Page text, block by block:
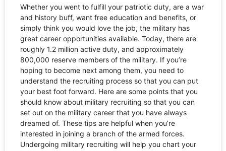
Whether you went to fulfill your patriotic duty, are a war
and history buff, want free education and benefits, or
simply think you would love the job, the military has
great career opportunities available. Today, there are
roughly 1.2 million active duty, and approximately
800,000 reserve members of the military. If you’re
hoping to become next among them, you need to
understand the recruiting process so that you can put
your best foot forward. Here are some points that you
should know about military recruiting so that you can
set out on the military career that you have always
dreamed of. These tips are helpful when you’re
interested in joining a branch of the armed forces.
Undergoing military recruiting will help you chart your